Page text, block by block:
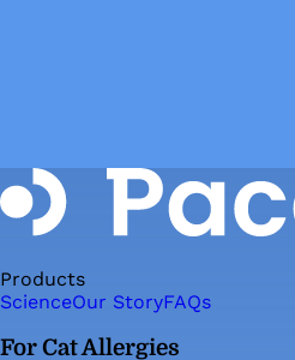
Products
ScienceOur StoryFAQs
For Cat Allergies